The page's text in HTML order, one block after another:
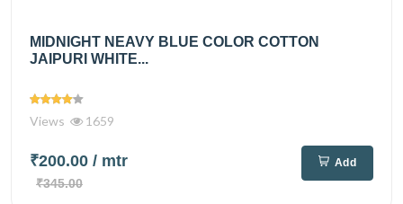
MIDNIGHT NEAVY BLUE COLOR COTTON
JAIPURI WHITE...
Views 1659
₹200.00 / mtr
₹345.00
Add